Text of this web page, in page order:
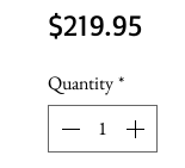
$219.95Price
Quantity*